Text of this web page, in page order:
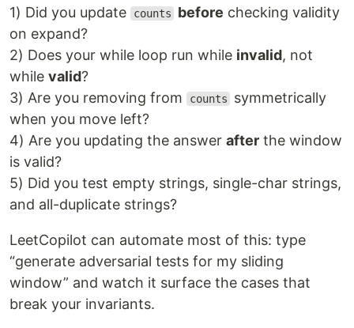
1) Did you update counts before checking validity
on expand?
2) Does your while loop run while invalid, not
while valid?
3) Are you removing from
counts
symmetrically
when you move left?
4) Are you updating the answer after the window
is valid?
5) Did you test empty strings, single-char strings,
and all-duplicate strings?
LeetCopilot can automate most of this: type
“generate adversarial tests for my sliding
window” and watch it surface the cases that
break your invariants.